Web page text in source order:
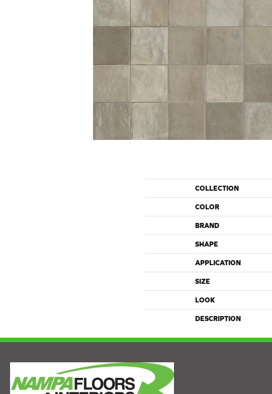
COLLECTION
COLOR
BRAND
SHAPE
APPLICATION
SIZE
LOOK
DESCRIPTION